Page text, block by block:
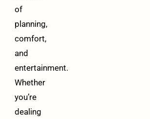
of
planning,
comfort,
and
entertainment.
Whether
you’re
dealing